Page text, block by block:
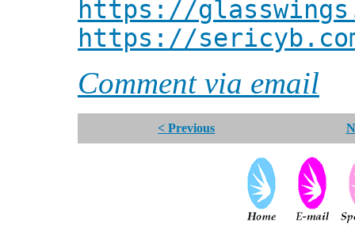
https://
https://
Comment via email
< Previous